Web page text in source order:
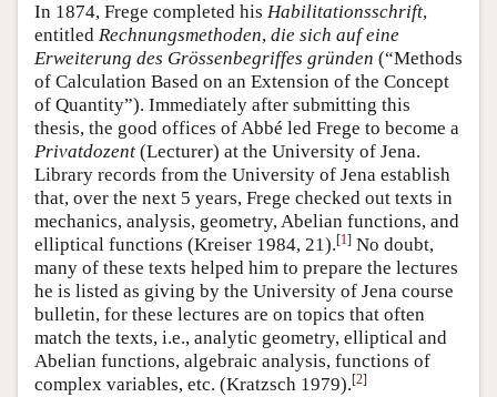
In 1874, Frege completed his Habilitationsschrift,
entitled Rechnungsmethoden, die sich auf eine
Erweiterung des Grössenbegriffes gründen (“Methods
of Calculation Based on an Extension of the Concept
of Quantity”). Immediately after submitting this
thesis, the good offices of Abbé led Frege to become a
Privatdozent (Lecturer) at the University of Jena.
Library records from the University of Jena establish
that, over the next 5 years, Frege checked out texts in
mechanics, analysis, geometry, Abelian functions, and
elliptical functions (Kreiser 1984, 21).[1] No doubt,
many of these texts helped him to prepare the lectures
he is listed as giving by the University of Jena course
bulletin, for these lectures are on topics that often
match the texts, i.e., analytic geometry, elliptical and
Abelian functions, algebraic analysis, functions of
complex variables, etc. (Kratzsch 1979).[2]